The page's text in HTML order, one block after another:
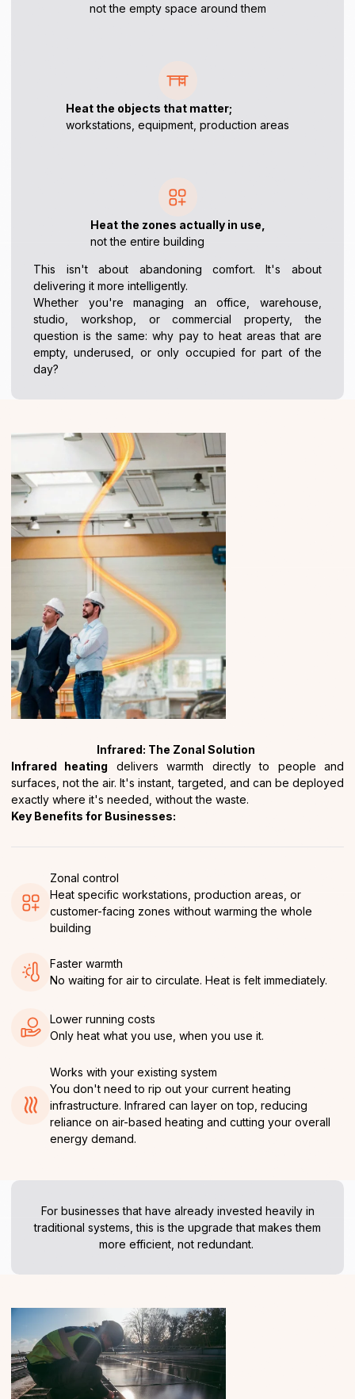
not the empty space around them
Heat the objects that matter;
workstations, equipment, production areas
Heat the zones actually in use,
not the entire building
This isn't about abandoning comfort. It's about
delivering it more intelligently.
Whether you're managing an office, warehouse,
studio, workshop, or commercial property, the
question is the same: why pay to heat areas that are
empty, underused, or only occupied for part of the
day?
Infrared: The Zonal Solution
Infrared heating delivers warmth directly to people and
surfaces, not the air. It's instant, targeted, and can be deployed
exactly where it's needed, without the waste.
Key Benefits for Businesses:
Zonal control
Heat specific workstations, production areas, or
customer-facing zones without warming the whole
building
Faster warmth
No waiting for air to circulate. Heat is felt immediately.
Lower running costs
Only heat what you use, when you use it.
Works with your existing system
You don't need to rip out your current heating
infrastructure. Infrared can layer on top, reducing
reliance on air-based heating and cutting your overall
energy demand.
For businesses that have already invested heavily in
traditional systems, this is the upgrade that makes them
more efficient, not redundant.